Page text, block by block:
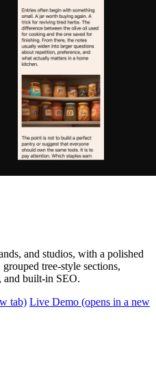
and studios, with a polished
tree-style sections,
and built-in SEO.
tab) Live Demo (opens in a new